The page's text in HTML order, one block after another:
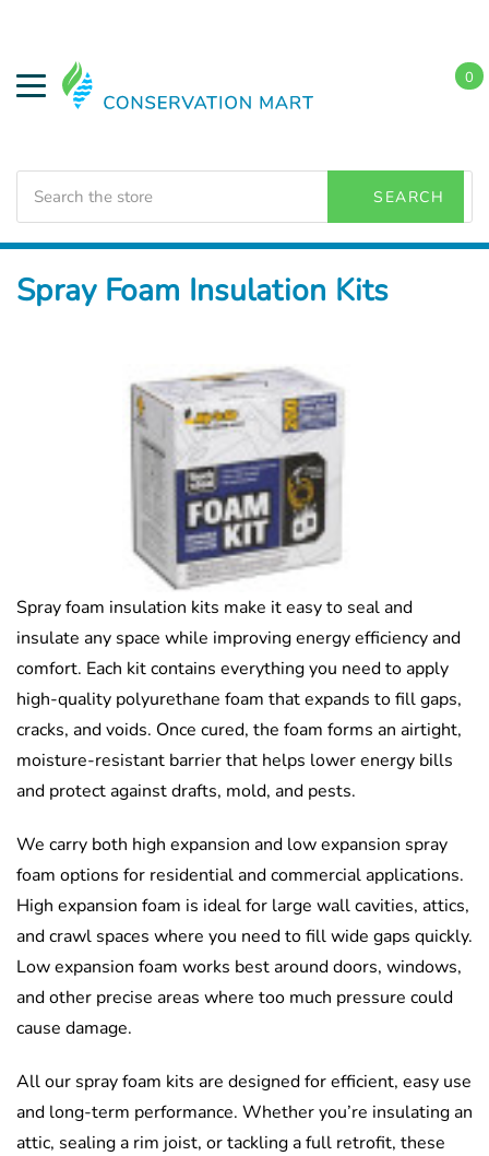
SEARCH
0
Home Weatherization Spray Foam Insulation
Spray Foam Insulation Kits
Spray foam insulation kits make it easy to seal and
insulate any space while improving energy efficiency and
comfort. Each kit contains everything you need to apply
high-quality polyurethane foam that expands to fill gaps,
cracks, and voids. Once cured, the foam forms an airtight,
moisture-resistant barrier that helps lower energy bills
and protect against drafts, mold, and pests.
We carry both high expansion and low expansion spray
foam options for residential and commercial applications.
High expansion foam is ideal for large wall cavities, attics,
and crawl spaces where you need to fill wide gaps quickly.
Low expansion foam works best around doors, windows,
and other precise areas where too much pressure could
cause damage.
All our spray foam kits are designed for efficient, easy use
and long-term performance. Whether you’re insulating an
attic, sealing a rim joist, or tackling a full retrofit, these